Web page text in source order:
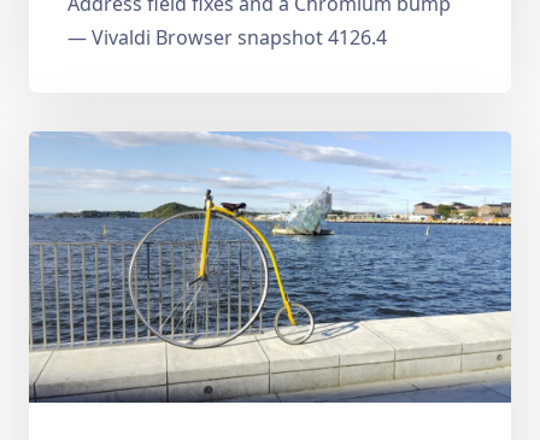
— Vivaldi Browser snapshot 4126.4